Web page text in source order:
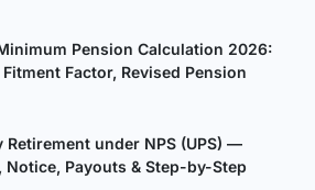
Pension Calculation 2026:
Fitment Factor, Revised Pension
Retirement under NPS (UPS) —
Notice, Payouts & Step-by-Step